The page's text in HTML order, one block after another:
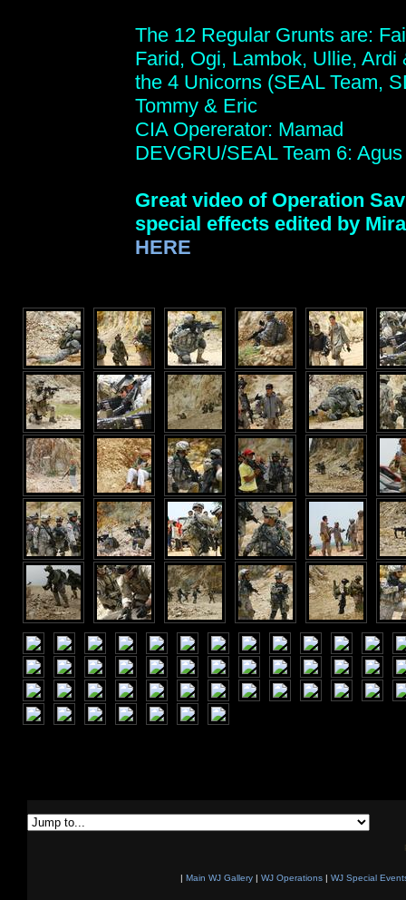
The 12 Regular Grunts are:
Farid, Ogi, Lambok, Ullie, Ardi
the 4 Unicorns (SEAL Team,
Tommy & Eric
CIA Opererator: Mamad
DEVGRU/SEAL Team 6: Agus
Great video of Operation
special effects edited by
HERE
| Main WJ Gallery | WJ Operations | WJ Special